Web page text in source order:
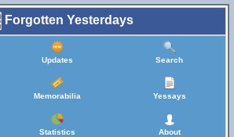
Forgotten Yesterdays
Updates Search
Memorabilia Yessays
Statistics About